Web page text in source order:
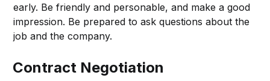
early. Be friendly and personable, and make a good
impression. Be prepared to ask questions about the
job and the company.
Contract Negotiation